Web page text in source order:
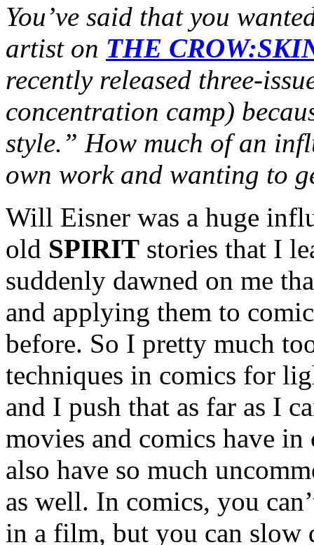
You’ve said that you
artist on THE
recently released three-
concentration camp)
style.” How much of an
own work and wanting to
Will Eisner was a huge
old SPIRIT stories that I
suddenly dawned on me
and applying them to
before. So I pretty much
techniques in comics for
and I push that as far as I
movies and comics have
also have so much
as well. In comics, you
in a film, but you can slow